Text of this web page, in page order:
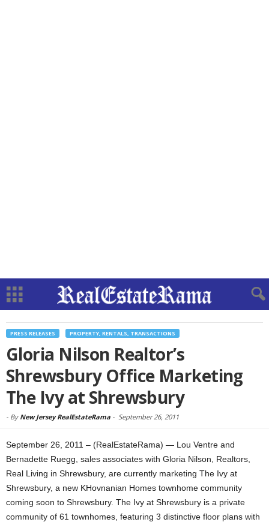
PRESS RELEASES PROPERTY, RENTALS, TRANSACTIONS
Gloria Nilson Realtor’s
Shrewsbury Office Marketing
The Ivy at Shrewsbury
- By New Jersey RealEstateRama - September 26, 2011
September 26, 2011 – (RealEstateRama) — Lou Ventre and
Bernadette Ruegg, sales associates with Gloria Nilson, Realtors,
Real Living in Shrewsbury, are currently marketing The Ivy at
Shrewsbury, a new KHovnanian Homes townhome community
coming soon to Shrewsbury. The Ivy at Shrewsbury is a private
community of 61 townhomes, featuring 3 distinctive floor plans with